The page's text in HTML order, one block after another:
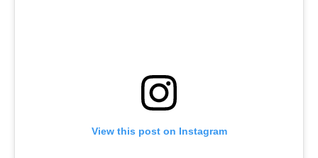
View this post on Instagram